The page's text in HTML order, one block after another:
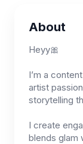
About
Heyy🎀
I’m a
artist
storytelling
I create
blends glam